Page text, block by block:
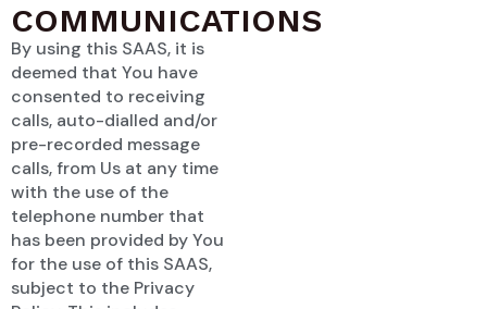
COMMUNICATIONS
By using this SAAS, it is
deemed that You have
consented to receiving
calls, auto-dialled and/or
pre-recorded message
calls, from Us at any time
with the use of the
telephone number that
has been provided by You
for the use of this SAAS,
subject to the Privacy